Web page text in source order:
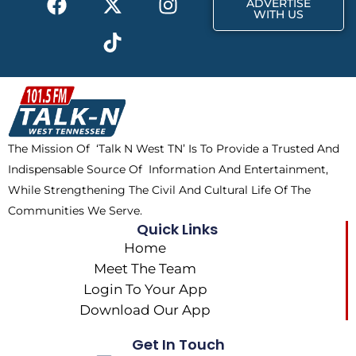
a
b
o
o
k
-
t
w
i
t
t
e
r
n
a
m
i
k
t
o
k
ADVERTISE
WITH US
The Mission Of ‘Talk N West TN’ Is To Provide a Trusted And
Indispensable Source Of Information And Entertainment,
While Strengthening The Civil And Cultural Life Of The
Communities We Serve.
Quick Links
Home
Meet The Team
Login To Your App
Download Our App
Get In Touch